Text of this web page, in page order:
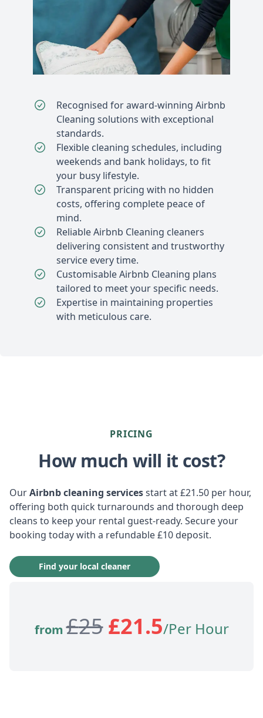
Recognised for award-winning Airbnb
Cleaning solutions with exceptional
standards.
Flexible cleaning schedules, including
weekends and bank holidays, to fit
your busy lifestyle.
Transparent pricing with no hidden
costs, offering complete peace of
mind.
Reliable Airbnb Cleaning cleaners
delivering consistent and trustworthy
service every time.
Customisable Airbnb Cleaning plans
tailored to meet your specific needs.
Expertise in maintaining properties
with meticulous care.
PRICING
How much will it cost?
OurAirbnb cleaning servicesstart at £21.50 per hour,
offering both quick turnarounds and thorough deep
cleans to keep your rental guest-ready. Secure your
booking today with a refundable £10 deposit.
Find your local cleaner
from £25£21.5/Per Hour